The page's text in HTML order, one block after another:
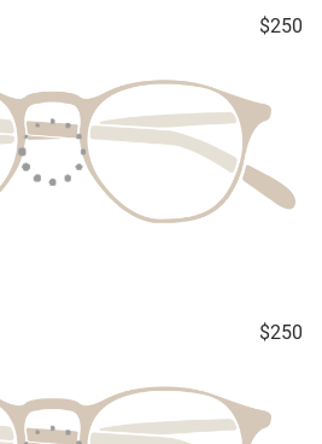
$250
$250